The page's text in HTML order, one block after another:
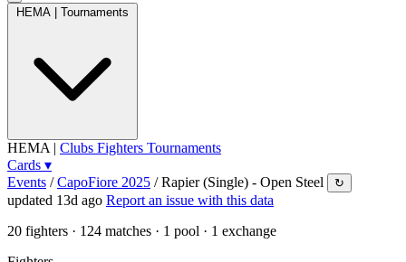
HEMA Tournaments
HEMA | Clubs Fighters Tournaments
Cards ▾
Events / CapoFiore 2025 / Rapier (Single) - Open Steel ↻
updated 13d ago Report an issue with this data
20 fighters · 124 matches · 1 pool · 1 exchange